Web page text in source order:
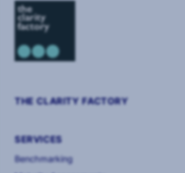
THE CLARITY FACTORY
SERVICES
Benchmarking